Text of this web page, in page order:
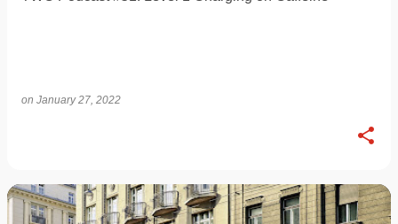
on January 27, 2022